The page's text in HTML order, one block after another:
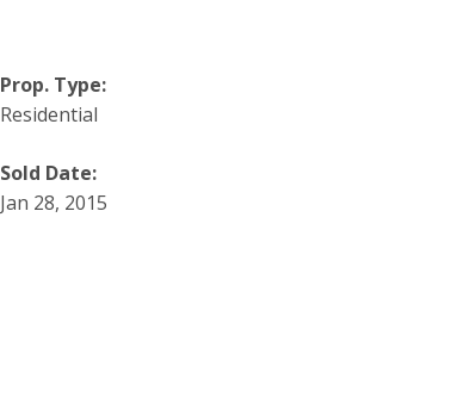
Prop. Type:
Residential
Sold Date:
Jan 28, 2015